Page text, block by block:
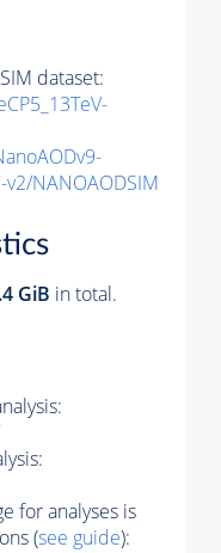
dataset:
NANOAODSIM
GiB in total.
for analyses is
(see guide):